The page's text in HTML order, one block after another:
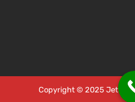
Copyright © 2025 Jet Car